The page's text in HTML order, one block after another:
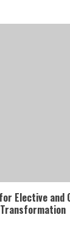
Elective and